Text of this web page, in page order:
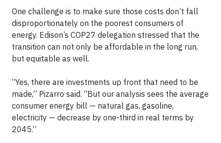
One challenge is to make sure those costs don’t fall
disproportionately on the poorest consumers of
energy. Edison’s COP27 delegation stressed that the
transition can not only be affordable in the long run,
but equitable as well.
“Yes, there are investments up front that need to be
made,” Pizarro said. “But our analysis sees the average
consumer energy bill — natural gas, gasoline,
electricity — decrease by one-third in real terms by
2045.”